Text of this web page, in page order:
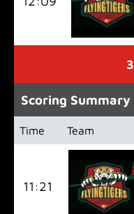
3
Scoring Summary
Time Team
11:21